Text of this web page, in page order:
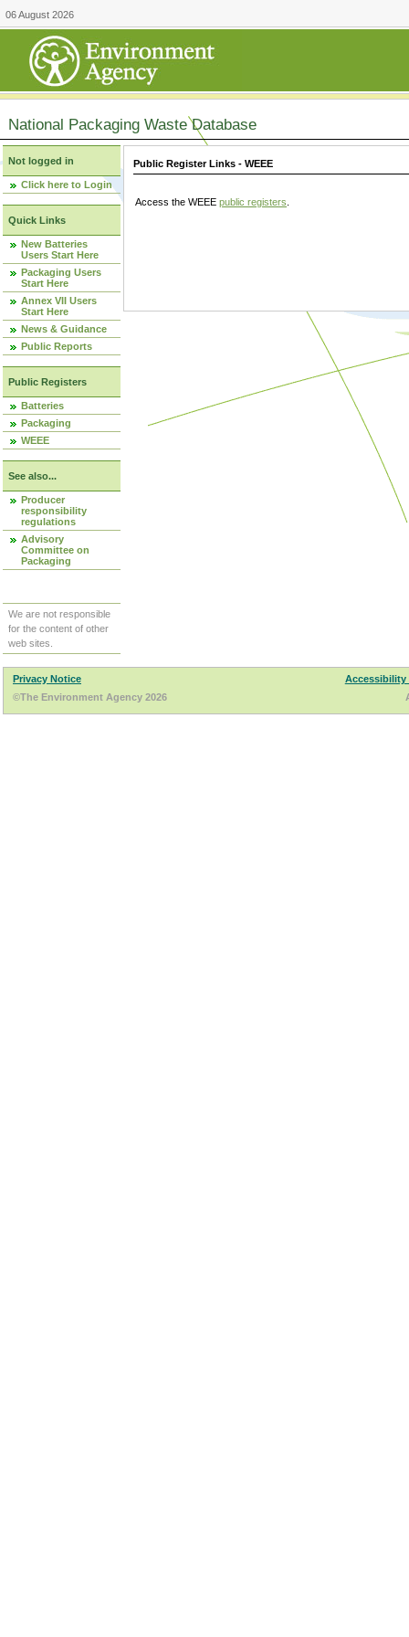
06 August 2026
National Packaging Waste Database
Not logged in
Click here to Login
Quick Links
New Batteries
Users Start Here
Packaging Users
Start Here
Annex VII Users
Start Here
News & Guidance
Public Reports
Public Registers
Batteries
Packaging
WEEE
See also...
Producer
responsibility
regulations
Advisory
Committee on
Packaging
We are not responsible
for the content of other
web sites.
Public Register Links - WEEE
Access the WEEE public registers
Privacy Notice
Accessibility
©The Environment Agency 2026